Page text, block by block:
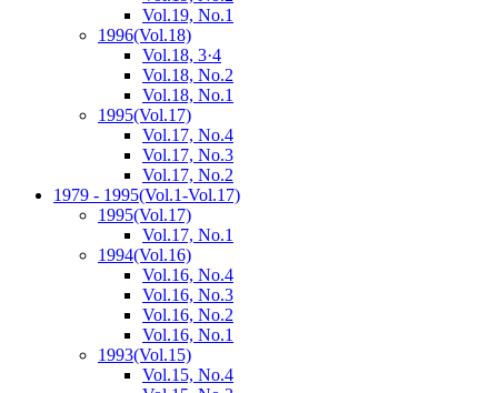
Vol.19, No.1
1996(Vol.18)
Vol.18, 3·4
Vol.18, No.2
Vol.18, No.1
1995(Vol.17)
Vol.17, No.4
Vol.17, No.3
Vol.17, No.2
1979 - 1995(Vol.1-Vol.17)
1995(Vol.17)
Vol.17, No.1
1994(Vol.16)
Vol.16, No.4
Vol.16, No.3
Vol.16, No.2
Vol.16, No.1
1993(Vol.15)
Vol.15, No.4